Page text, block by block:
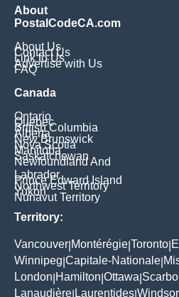
About
PostalCodeCA.com
About Us
Contact Us
Link to Us
Advertise with Us
FAQ
Canada
Ontario
Quebec
British Columbia
Alberta
New Brunswick
Nova Scotia
Manitoba
Saskatchewan
Newfoundland And
Labrador
Prince Edward Island
Northwest Territory
Yukon
Nunavut Territory
Territory:
Vancouver Montérégie Toronto
Winnipeg Capitale-Nationale
London Hamilton Ottawa
Lanaudière Laurentides Windsor